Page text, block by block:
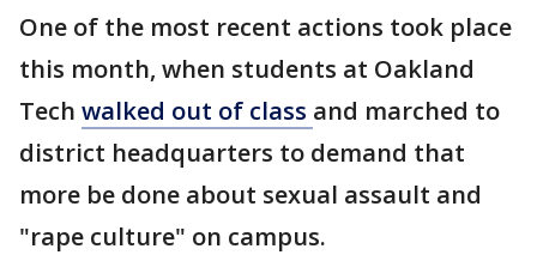
One of the most recent actions took place
this month, when students at Oakland
Tech walked out of class and marched to
district headquarters to demand that
more be done about sexual assault and
"rape culture" on campus.